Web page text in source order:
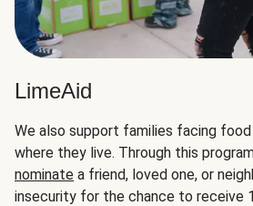
LimeAid
We also support families facing
where they live. Through this
nominate a friend, loved one, or
insecurity for the chance to receive